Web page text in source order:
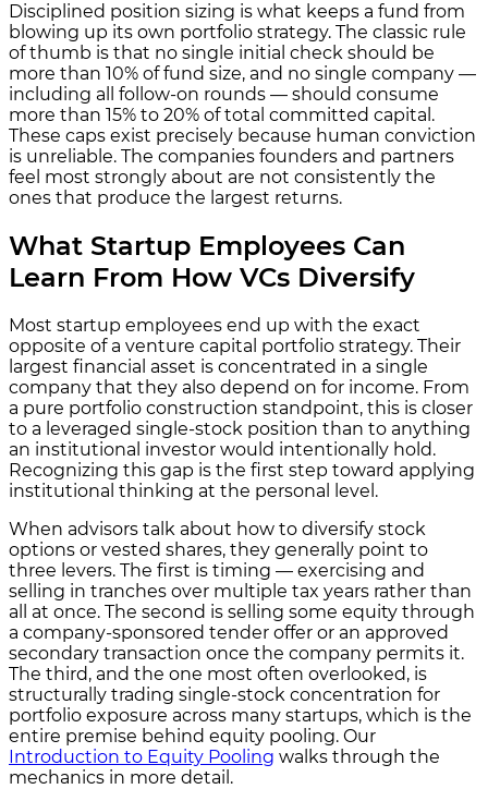
Disciplined position sizing is what keeps a fund from
blowing up its own portfolio strategy. The classic rule
of thumb is that no single initial check should be
more than 10% of fund size, and no single company —
including all follow-on rounds — should consume
more than 15% to 20% of total committed capital.
These caps exist precisely because human conviction
is unreliable. The companies founders and partners
feel most strongly about are not consistently the
ones that produce the largest returns.
What Startup Employees Can
Learn From How VCs Diversify
Most startup employees end up with the exact
opposite of a venture capital portfolio strategy. Their
largest financial asset is concentrated in a single
company that they also depend on for income. From
a pure portfolio construction standpoint, this is closer
to a leveraged single-stock position than to anything
an institutional investor would intentionally hold.
Recognizing this gap is the first step toward applying
institutional thinking at the personal level.
When advisors talk about how to diversify stock
options or vested shares, they generally point to
three levers. The first is timing — exercising and
selling in tranches over multiple tax years rather than
all at once. The second is selling some equity through
a company-sponsored tender offer or an approved
secondary transaction once the company permits it.
The third, and the one most often overlooked, is
structurally trading single-stock concentration for
portfolio exposure across many startups, which is the
entire premise behind equity pooling. Our
Introduction to Equity Pooling walks through the
mechanics in more detail.